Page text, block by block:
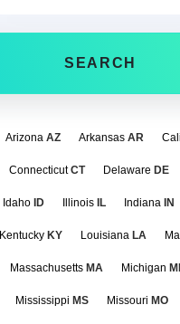
SEARCH
Arizona AZ Arkansas AR
ConnecticutCT Delaware DE
Idaho ID Illinois IL Indiana IN
Kentucky KY Louisiana LA
Massachusetts MA Michigan MI
Mississippi MS Missouri MO